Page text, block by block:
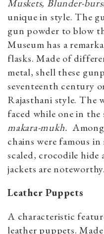
Muskets, Blunder-
unique in style. The
gun powder to blow
Museum has a
flasks. Made of
metal, shell these
seventeenth century
Rajasthani style. The
faced while one in the
makara-mukh.
chains were famous
scaled, crocodile hide
jackets are
Leather Puppets
A characteristic
leather puppets.